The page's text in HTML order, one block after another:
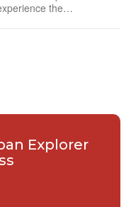
the
Explorer